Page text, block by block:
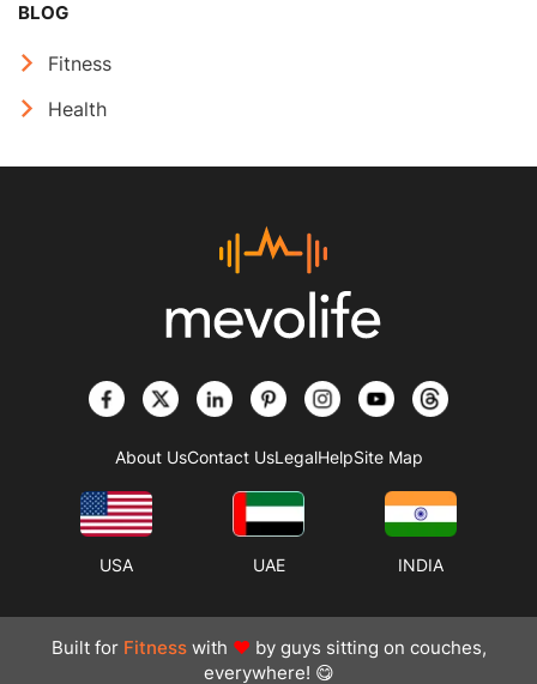
BLOG
Fitness
Health
About UsContact UsLegalHelpSite Map
USA UAE INDIA
Built for Fitnesswith ❤ by guys sitting on couches,
everywhere! 😋